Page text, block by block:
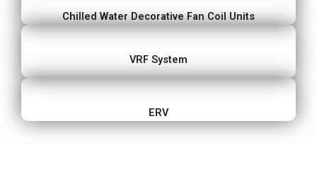
Chilled Water Decorative Fan Coil Units
VRF System
ERV